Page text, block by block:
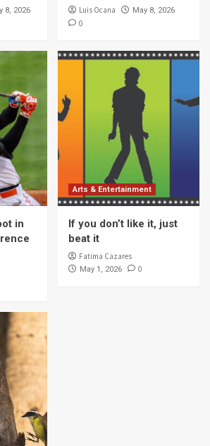
8, 2026 Luis Ocana May 8, 2026
0
in
Arts & Entertainment
If you don’t like it, just
beat it
Fatima Cazares
May 1, 2026 0